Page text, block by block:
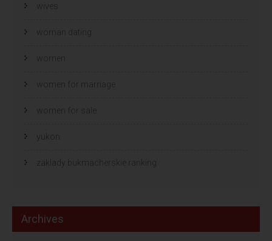
wives
woman dating
women
women for marriage
women for sale
yukon
zaklady bukmacherskie ranking
Archives